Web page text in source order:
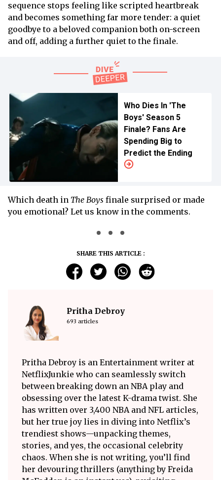
sequence stops feeling like scripted heartbreak
and becomes something far more tender: a quiet
goodbye to a beloved companion both on-screen
and off, adding a further quiet to the finale.
Who Dies In 'The
Boys' Season 5
Finale? Fans Are
Spending Big to
Predict the Ending
Which death in The Boys finale surprised or made
you emotional? Let us know in the comments.
SHARE THIS ARTICLE :
Pritha Debroy
693 articles
Pritha Debroy is an Entertainment writer at
NetflixJunkie who can seamlessly switch
between breaking down an NBA play and
obsessing over the latest K-drama twist. She
has written over 3,400 NBA and NFL articles,
but her true joy lies in diving into Netflix’s
trendiest shows—unpacking themes,
stories, and yes, the occasional celebrity
chaos. When she is not writing, you’ll find
her devouring thrillers (anything by Freida